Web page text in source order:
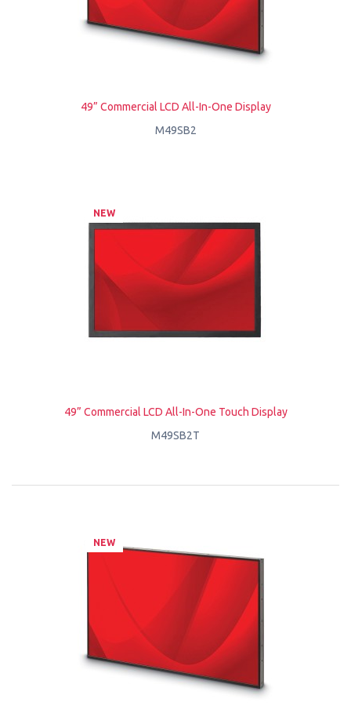
49” Commercial LCD All-In-One Display
M49SB2
NEW
49” Commercial LCD All-In-One Touch Display
M49SB2T
NEW